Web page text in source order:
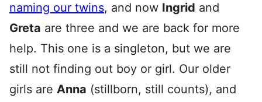
naming our twins, and now Ingrid and
Greta are three and we are back for more
help. This one is a singleton, but we are
still not finding out boy or girl. Our older
girls are Anna (stillborn, still counts), and